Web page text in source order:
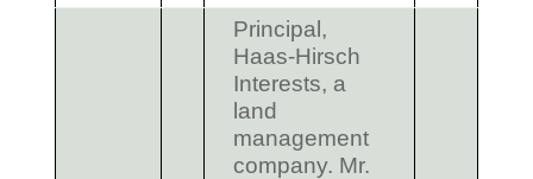
Principal,
Haas-Hirsch
Interests, a
land
management
company. Mr.